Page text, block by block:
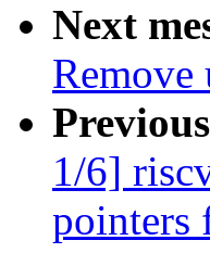
Next
Remove
1/6]
pointers